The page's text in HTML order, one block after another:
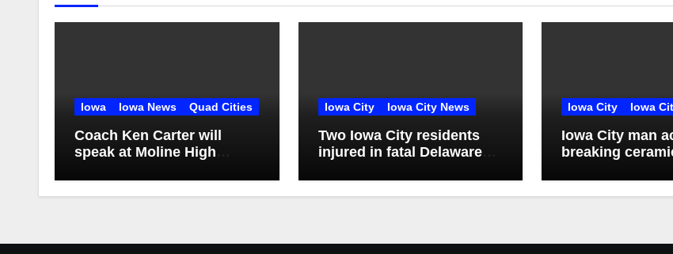
Iowa Iowa News Quad Cities
Coach Ken Carter will
speak at Moline High
Iowa City Iowa City News
Two Iowa City residents
injured in fatal Delaware
Iowa City Iowa
Iowa City man
breaking